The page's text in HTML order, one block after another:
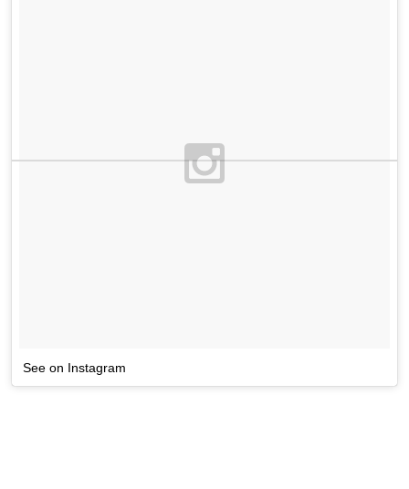
See on Instagram